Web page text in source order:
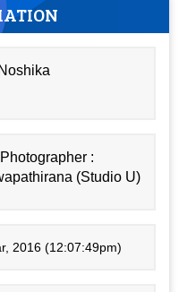
:
(Studio U)
2016 (12:07:49pm)